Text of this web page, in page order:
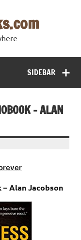
SIDEBAR
– ALAN
Alan Jacobson